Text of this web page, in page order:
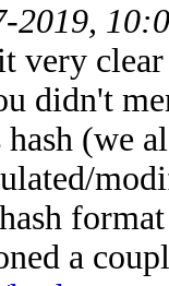
2019,
very
didn't
(we
a